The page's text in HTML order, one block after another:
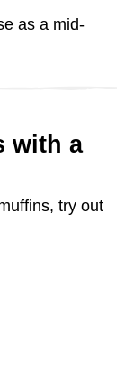
as a mid-
with a
try out